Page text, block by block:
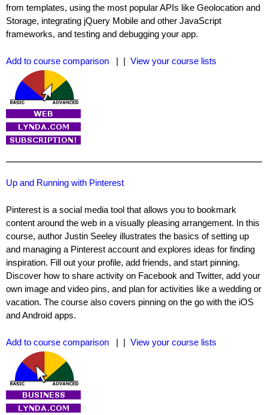
from templates, using the most popular APIs like Geolocation and
Storage, integrating jQuery Mobile and other JavaScript
frameworks, and testing and debugging your app.
Add to course comparison | | View your course lists
Up and Running with Pinterest
Pinterest is a social media tool that allows you to bookmark
content around the web in a visually pleasing arrangement. In this
course, author Justin Seeley illustrates the basics of setting up
and managing a Pinterest account and explores ideas for finding
inspiration. Fill out your profile, add friends, and start pinning.
Discover how to share activity on Facebook and Twitter, add your
own image and video pins, and plan for activities like a wedding or
vacation. The course also covers pinning on the go with the iOS
and Android apps.
Add to course comparison | | View your course lists